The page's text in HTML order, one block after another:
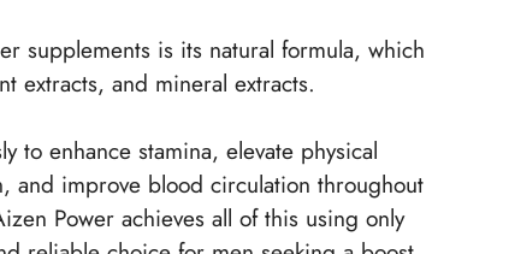
supplements is its natural formula, which
extracts, and mineral extracts.
to enhance stamina, elevate physical
and improve blood circulation throughout
Power achieves all of this using only